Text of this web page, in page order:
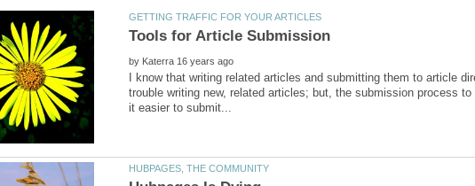
by
I know that writing related articles and submitting them to article
trouble writing new, related articles; but, the submission process